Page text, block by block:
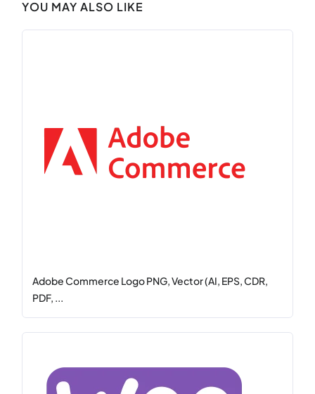
YOU MAY ALSO LIKE
Adobe Commerce Logo PNG, Vector (AI, EPS, CDR,
PDF, ...